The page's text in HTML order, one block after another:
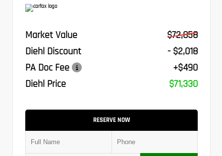
Market Value
$72,858
Diehl Discount
- $2,018
PA Doc Fee
+$490
Diehl Price
$71,330
RESERVE NOW